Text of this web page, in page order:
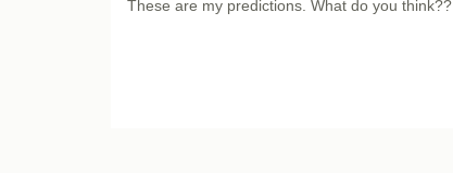
These are my predictions. What do you think??